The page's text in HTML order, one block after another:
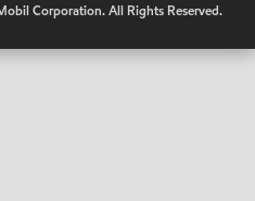
Corporation. All Rights Reserved.